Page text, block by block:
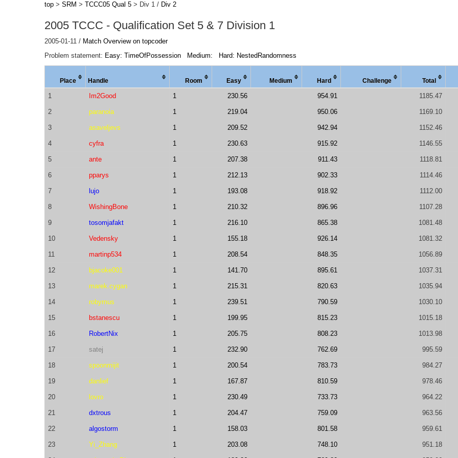
top > SRM > TCCC05 Qual 5 > Div 1 / Div 2
2005 TCCC - Qualification Set 5 & 7 Division 1
2005-01-11 / Match Overview on topcoder
Problem statement: Easy: TimeOfPossession Medium: Hard: NestedRandomness
Place Handle Room Easy Medium Hard Chal lenge Total
1 Im2Good 1 230.56 954.91 1185.47
2 paranoia 1 219.04 950.06 1169.10
3 asaveljevs 1 209.52 942.94 1152.46
4 cyfra 1 230.63 915.92 1146.55
5 ante 1 207.38 911.43 1118.81
6 pparys 1 212.13 902.33 1114.46
7 lujo 1 193.08 918.92 1112.00
8 WishingBone 1 210.32 896.96 1107.28
9 tosomjafakt 1 216.10 865.38 1081.48
10 Vedensky 1 155.18 926.14 1081.32
11 martinp534 1 208.54 848.35 1056.89
12 bjacoke001 1 141.70 895.61 1037.31
13 marek.cygan 1 215.31 820.63 1035.94
14 robymus 1 239.51 790.59 1030.10
15 bstanescu 1 199.95 815.23 1015.18
16 RobertNix 1 205.75 808.23 1013.98
17 satej 1 232.90 762.69 995.59
18 spoonmijit 1 200.54 783.73 984.27
19 danlief 1 167.87 810.59 978.46
20 lovro 1 230.49 733.73 964.22
21 dxtrous 1 204.47 759.09 963.56
22 algostorm 1 158.03 801.58 959.61
23 Yi_Zhang 1 203.08 748.10 951.18